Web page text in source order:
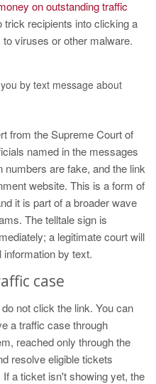
on outstanding traffic
trick recipients into clicking a
viruses or other malware.
by text message about
from the Supreme Court of
named in the messages
are fake, and the link
website. This is a form of
it is part of a broader wave
The telltale sign is
a legitimate court will
by text.
case
not click the link. You can
a traffic case through
reached only through the
resolve eligible tickets
a ticket isn't showing yet, the